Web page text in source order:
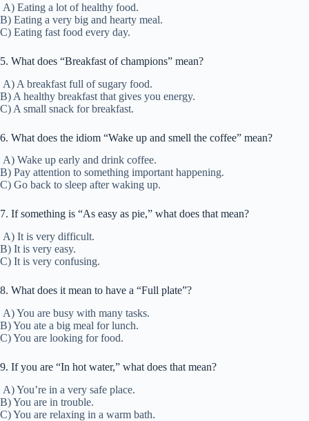
A) Eating a lot of healthy food.
B) Eating a very big and hearty meal.
C) Eating fast food every day.
5. What does “Breakfast of champions” mean?
A) A breakfast full of sugary food.
B) A healthy breakfast that gives you energy.
C) A small snack for breakfast.
6. What does the idiom “Wake up and smell the coffee” mean?
A) Wake up early and drink coffee.
B) Pay attention to something important happening.
C) Go back to sleep after waking up.
7. If something is “As easy as pie,” what does that mean?
A) It is very difficult.
B) It is very easy.
C) It is very confusing.
8. What does it mean to have a “Full plate”?
A) You are busy with many tasks.
B) You ate a big meal for lunch.
C) You are looking for food.
9. If you are “In hot water,” what does that mean?
A) You’re in a very safe place.
B) You are in trouble.
C) You are relaxing in a warm bath.